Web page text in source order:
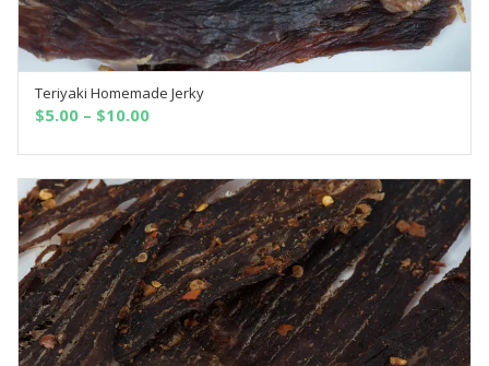
Teriyaki Homemade Jerky
$5.00 – $10.00